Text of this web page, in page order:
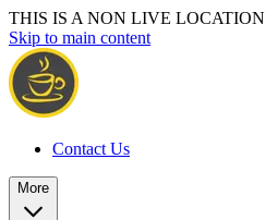
THIS IS A NON LIVE LOCATION
Skip to main content
Contact Us
More